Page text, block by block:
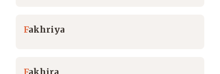
Fakhriya